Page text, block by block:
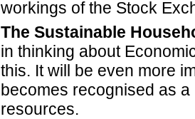
workings of the Stock
The Sustainable
in thinking about
this. It will be even more
becomes recognised as
resources.